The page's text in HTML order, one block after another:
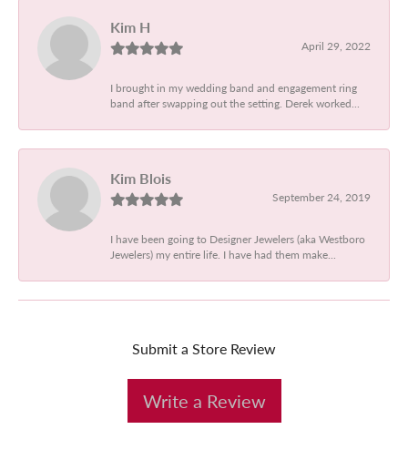
Kim H
April 29, 2022
I brought in my wedding band and engagement ring
band after swapping out the setting. Derek worked...
Kim Blois
September 24, 2019
I have been going to Designer Jewelers (aka Westboro
Jewelers) my entire life. I have had them make...
Submit a Store Review
Write a Review